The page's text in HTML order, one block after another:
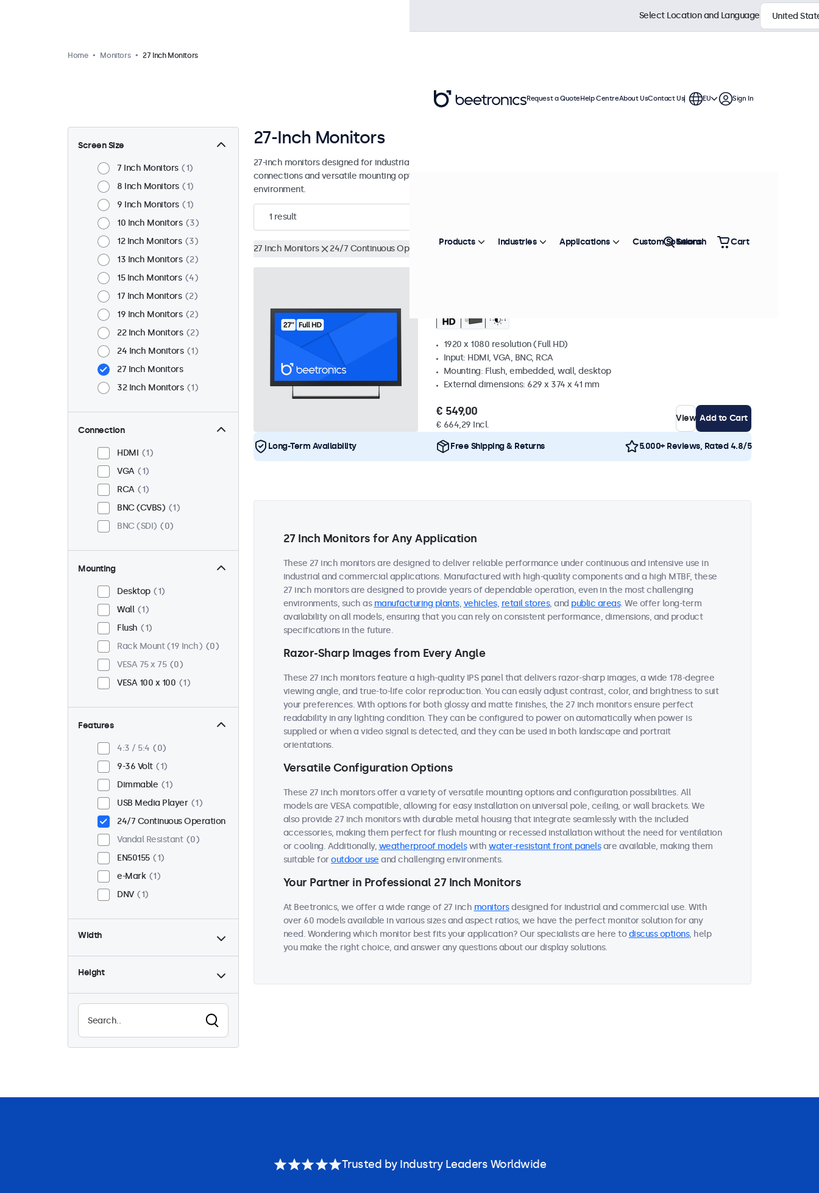
Home Monitors 27 Inch Monitors
Screen Size
7 Inch Monitors
1
8 Inch Monitors
1
9 Inch Monitors
1
10 Inch Monitors
3
12 Inch Monitors
3
13 Inch Monitors
2
15 Inch Monitors
4
17 Inch Monitors
2
19 Inch Monitors
2
22 Inch Monitors
2
24 Inch Monitors
1
27 Inch Monitors
32 Inch Monitors
1
Connection
HDMI
1
VGA
1
RCA
1
BNC (CVBS)
1
BNC (SDI)
0
Mounting
Desktop
1
Wall
1
Flush
1
Rack Mount (19 Inch)
0
VESA 75 x 75
0
VESA 100 x 100
1
Features
4:3 / 5:4
0
9-36 Volt
1
Dimmable
1
USB Media Player
1
24/7 Continuous Operation
Vandal Resistant
0
EN50155
1
e-Mark
1
DNV
1
Width
Height
27-Inch Monitors
27-inch monitors designed for industrial and commercial use. These 27 inch displays feature multiple video
connections and versatile mounting options, making them easy to integrate into any application or
environment.
1 result
27 Inch Monitors 24/7 Continuous Operation
1920 x 1080 resolution (Full HD)
Input: HDMI, VGA, BNC, RCA
Mounting: Flush, embedded, wall, desktop
External dimensions: 629 x 374 x 41 mm
€ 549,00
€ 664,29 Incl.
View Add to Cart
Long-Term Availability Free Shipping & Returns 5.000+ Reviews, Rated 4.8/5
27 Inch Monitors for Any Application
These 27 inch monitors are designed to deliver reliable performance under continuous and intensive use in
industrial and commercial applications. Manufactured with high-quality components and a high MTBF, these
27 inch monitors are designed to provide years of dependable operation, even in the most challenging
environments, such as manufacturing plants, vehicles, retail stores, and public areas. We offer long-term
availability on all models, ensuring that you can rely on consistent performance, dimensions, and product
specifications in the future.
Razor-Sharp Images from Every Angle
These 27 inch monitors feature a high-quality IPS panel that delivers razor-sharp images, a wide 178-degree
viewing angle, and true-to-life color reproduction. You can easily adjust contrast, color, and brightness to suit
your preferences. With options for both glossy and matte finishes, the 27 inch monitors ensure perfect
readability in any lighting condition. They can be configured to power on automatically when power is
supplied or when a video signal is detected, and they can be used in both landscape and portrait
orientations.
Versatile Configuration Options
These 27 inch monitors offer a variety of versatile mounting options and configuration possibilities. All
models are VESA compatible, allowing for easy installation on universal pole, ceiling, or wall brackets. We
also provide 27 inch monitors with durable metal housing that integrate seamlessly with the included
accessories, making them perfect for flush mounting or recessed installation without the need for ventilation
or cooling. Additionally, weatherproof modelswith water-resistant front panelsare available, making them
suitable foroutdoor use and challenging environments.
Your Partner in Professional 27 Inch Monitors
At Beetronics, we offer a wide range of 27 inch monitorsdesigned for industrial and commercial use. With
over 60 models available in various sizes and aspect ratios, we have the perfect monitor solution for any
need. Wondering which monitor best fits your application? Our specialists are here todiscuss options, help
you make the right choice, and answer any questions about our display solutions.
Select Location and Language
Request a QuoteHelp CentreAbout UsContact Us EU Sign In
Products Industries Applications Custom Solutions
Search Cart
Trusted by Industry Leaders Worldwide